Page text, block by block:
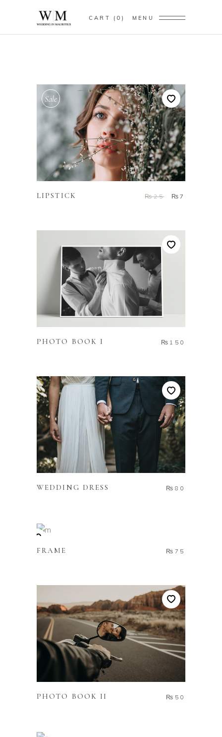
CART 0 MENU
Sale
ADD TO CART
LIPSTICK ₨25 ₨7
ADD TO CART
PHOTO BOOK I ₨ 150
ADD TO CART
WEDDING DRESS ₨ 80
FRAME ₨ 75
ADD TO CART
PHOTO BOOK II ₨ 50